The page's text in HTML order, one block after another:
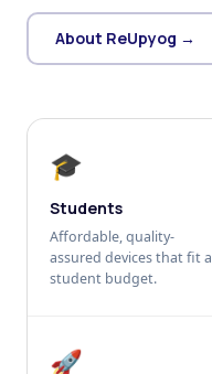
About ReUpyog →
🎓
Students
Affordable, quality-
assured devices that fit a
student budget.
🚀